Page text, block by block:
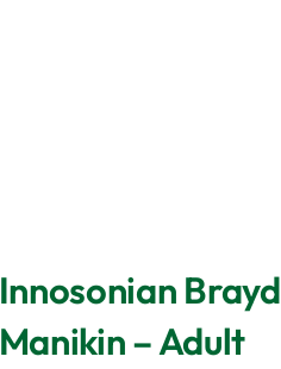
Innosonian
Manikin – Adult